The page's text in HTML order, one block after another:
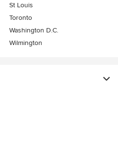
St Louis
Toronto
Washington D.C.
Wilmington